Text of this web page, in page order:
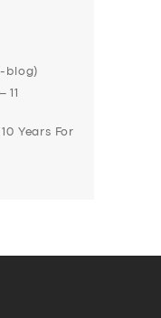
blog)
11
Years For